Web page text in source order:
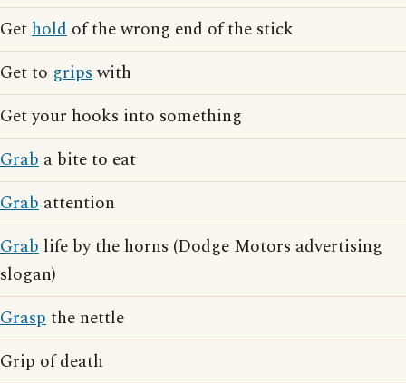
Gethold of the wrong end of the stick
Get to gripswith
Get your hooks into something
Grab a bite to eat
Grab attention
Grab life by the horns (Dodge Motors advertising
slogan)
Graspthe nettle
Grip of death